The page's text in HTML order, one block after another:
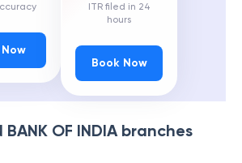
ITR filed in 24
hours
Book Now
BANK OF INDIAbranches